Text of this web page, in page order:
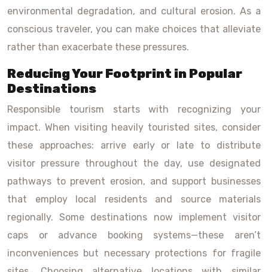
environmental degradation, and cultural erosion. As a
conscious traveler, you can make choices that alleviate
rather than exacerbate these pressures.
Reducing Your Footprint in Popular
Destinations
Responsible tourism starts with recognizing your
impact. When visiting heavily touristed sites, consider
these approaches: arrive early or late to distribute
visitor pressure throughout the day, use designated
pathways to prevent erosion, and support businesses
that employ local residents and source materials
regionally. Some destinations now implement visitor
caps or advance booking systems—these aren’t
inconveniences but necessary protections for fragile